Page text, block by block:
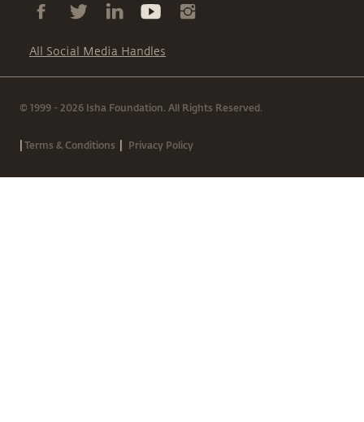
All Social Media Handles
© 1999 - 2026 Isha Foundation. All Rights Reserved.
|Terms & Conditions | Privacy Policy